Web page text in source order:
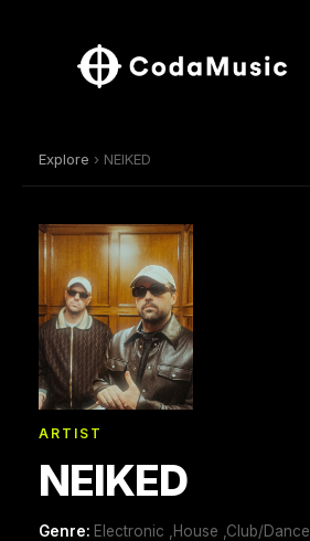
Explore › NEIKED
ARTIST
NEIKED
Genre: Electronic ,House ,Club/Dance